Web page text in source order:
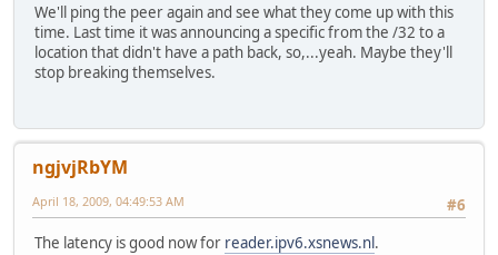
We'll ping the peer again and see what they come up with this
time. Last time it was announcing a specific from the /32 to a
location that didn't have a path back, so,...yeah. Maybe they'll
stop breaking themselves.
ngjvjRbYM
#6
April 18, 2009, 04:49:53 AM
The latency is good now for reader.ipv6.xsnews.nl .